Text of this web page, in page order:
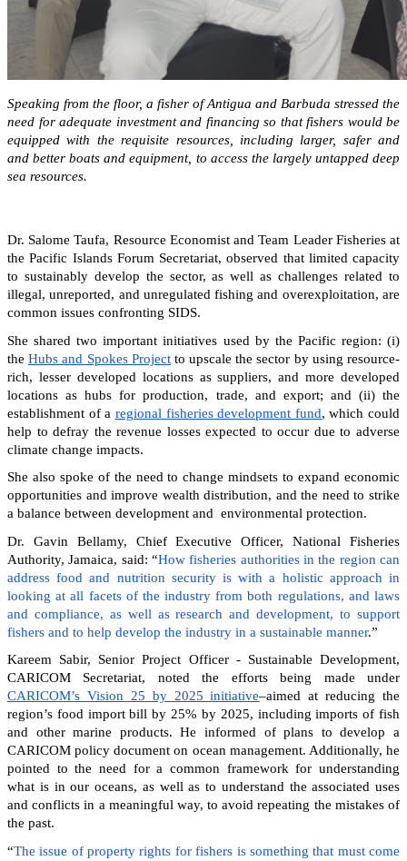
Speaking from the floor, a fisher of Antigua and Barbuda stressed the
need for adequate investment and financing so that fishers would be
equipped with the requisite resources, including larger, safer and
and better boats and equipment, to access the largely untapped deep
sea resources.
Dr. Salome Taufa, Resource Economist and Team Leader Fisheries at
the Pacific Islands Forum Secretariat, observed that limited capacity
to sustainably develop the sector, as well as challenges related to
illegal, unreported, and unregulated fishing and overexploitation, are
common issues confronting SIDS.
She shared two important initiatives used by the Pacific region: (i)
theHubs and Spokes Projectto upscale the sector by using resource-
rich, lesser developed locations as suppliers, and more developed
locations as hubs for production, trade, and export; and (ii) the
establishment of a regional fisheries development fund, which could
help to defray the revenue losses expected to occur due to adverse
climate change impacts.
She also spoke of the need to change mindsets to expand economic
opportunities and improve wealth distribution, and the need to strike
a balance between development and environmental protection.
Dr. Gavin Bellamy, Chief Executive Officer, National Fisheries
Authority, Jamaica, said: “How fisheries authorities in the region can
address food and nutrition security is with a holistic approach in
looking at all facets of the industry from both regulations, and laws
and compliance, as well as research and development, to support
fishers and to help develop the industry in a sustainable manner.”
Kareem Sabir, Senior Project Officer - Sustainable Development,
CARICOM Secretariat, noted the efforts being made under
CARICOM’s Vision 25 by 2025 initiative–aimed at reducing the
region’s food import bill by 25% by 2025, including imports of fish
and other marine products. He informed of plans to develop a
CARICOM policy document on ocean management. Additionally, he
pointed to the need for a common framework for understanding
what is in our oceans, as well as to understand the associated uses
and conflicts in a meaningful way, to avoid repeating the mistakes of
the past.
“The issue of property rights for fishers is something that must come